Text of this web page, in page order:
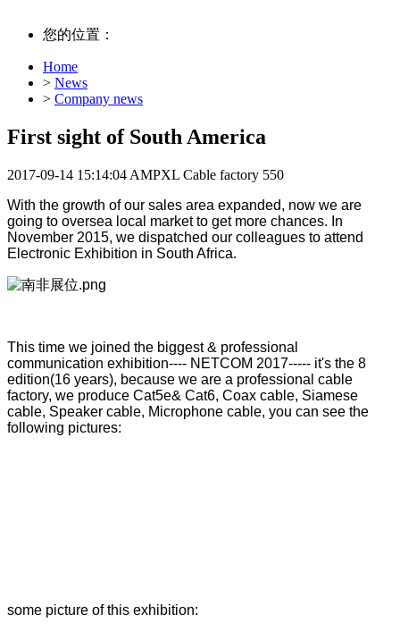
您的位置：
Home
> News
> Company news
First sight of South America
2017-09-14 15:14:04 AMPXL Cable factory 550
With the growth of our sales area expanded, now we are
going to oversea local market to get more chances. In
November 2015, we dispatched our colleagues to attend
Electronic Exhibition in South Africa.
This time we joined the biggest & professional
communication exhibition---- NETCOM 2017----- it's the 8
edition(16 years), because we are a professional cable
factory, we produce Cat5e& Cat6, Coax cable, Siamese
cable, Speaker cable, Microphone cable, you can see the
following pictures:
some picture of this exhibition: